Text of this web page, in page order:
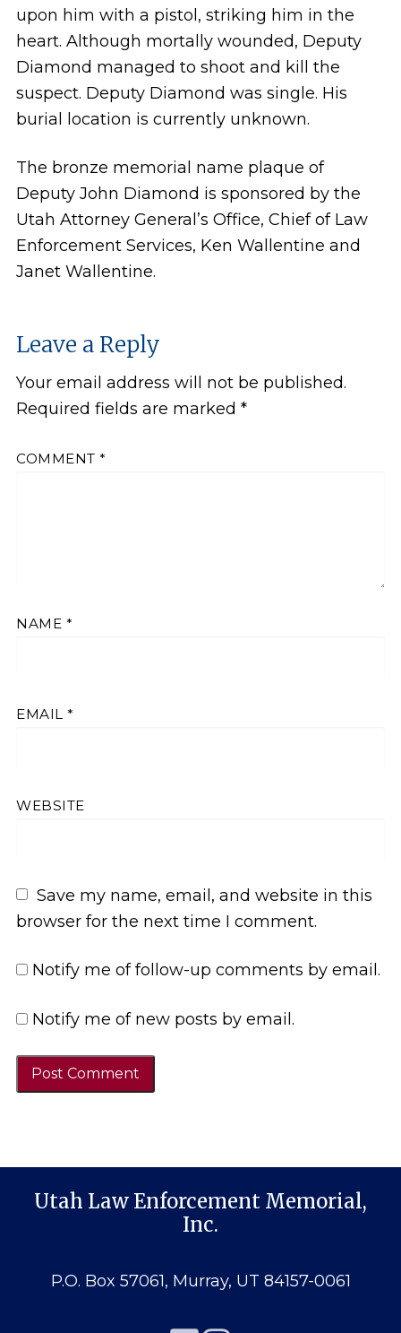
upon him with a pistol, striking him in the
heart. Although mortally wounded, Deputy
Diamond managed to shoot and kill the
suspect. Deputy Diamond was single. His
burial location is currently unknown.
The bronze memorial name plaque of
Deputy John Diamond is sponsored by the
Utah Attorney General’s Office, Chief of Law
Enforcement Services, Ken Wallentine and
Janet Wallentine.
Leave a Reply
Your email address will not be published.
Required fields are marked *
COMMENT *
NAME *
EMAIL *
WEBSITE
Save my name, email, and website in this
browser for the next time I comment.
Notify me of follow-up comments by email.
Notify me of new posts by email.
Utah Law Enforcement Memorial,
Inc.
P.O. Box 57061, Murray, UT 84157-0061